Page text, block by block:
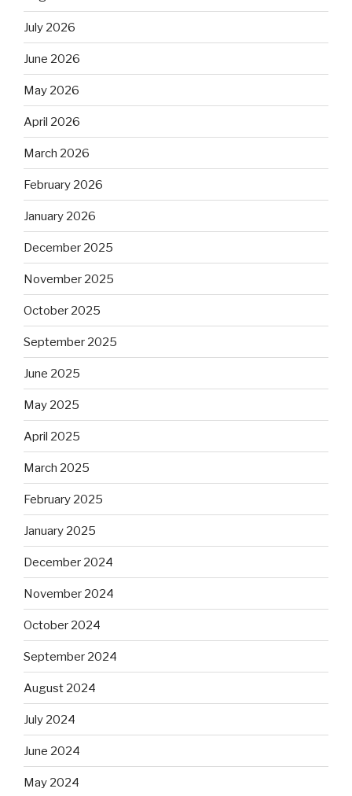
July 2026
June 2026
May 2026
April 2026
March 2026
February 2026
January 2026
December 2025
November 2025
October 2025
September 2025
June 2025
May 2025
April 2025
March 2025
February 2025
January 2025
December 2024
November 2024
October 2024
September 2024
August 2024
July 2024
June 2024
May 2024